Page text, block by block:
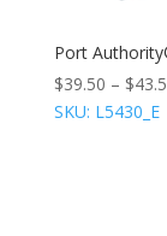
Port
$39.50 – $
SKU: L5430_E